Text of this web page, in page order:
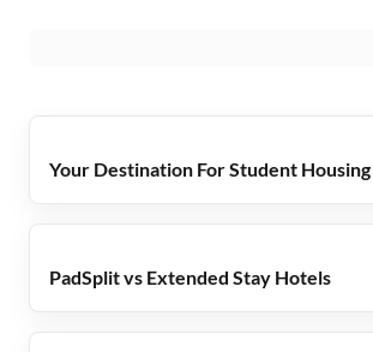
Your Destination For Student Housing
PadSplit vs Extended Stay Hotels